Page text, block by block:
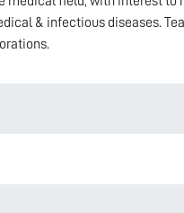
& infectious diseases.